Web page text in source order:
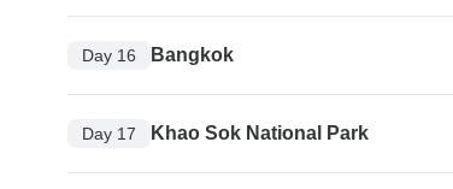
Day 16 Bangkok
Day 17 Khao Sok National Park